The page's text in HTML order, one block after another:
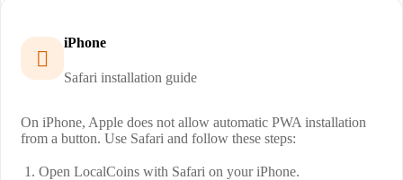

iPhone
Safari installation guide
On iPhone, Apple does not allow automatic PWA installation
from a button. Use Safari and follow these steps:
Open LocalCoins with Safari on your iPhone.